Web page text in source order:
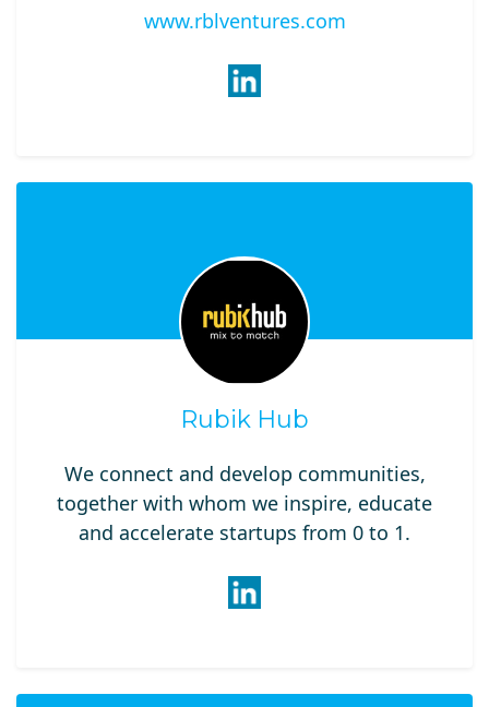
www.rblventures.com
Rubik Hub
We connect and develop communities,
together with whom we inspire, educate
and accelerate​ startups from 0 to 1.